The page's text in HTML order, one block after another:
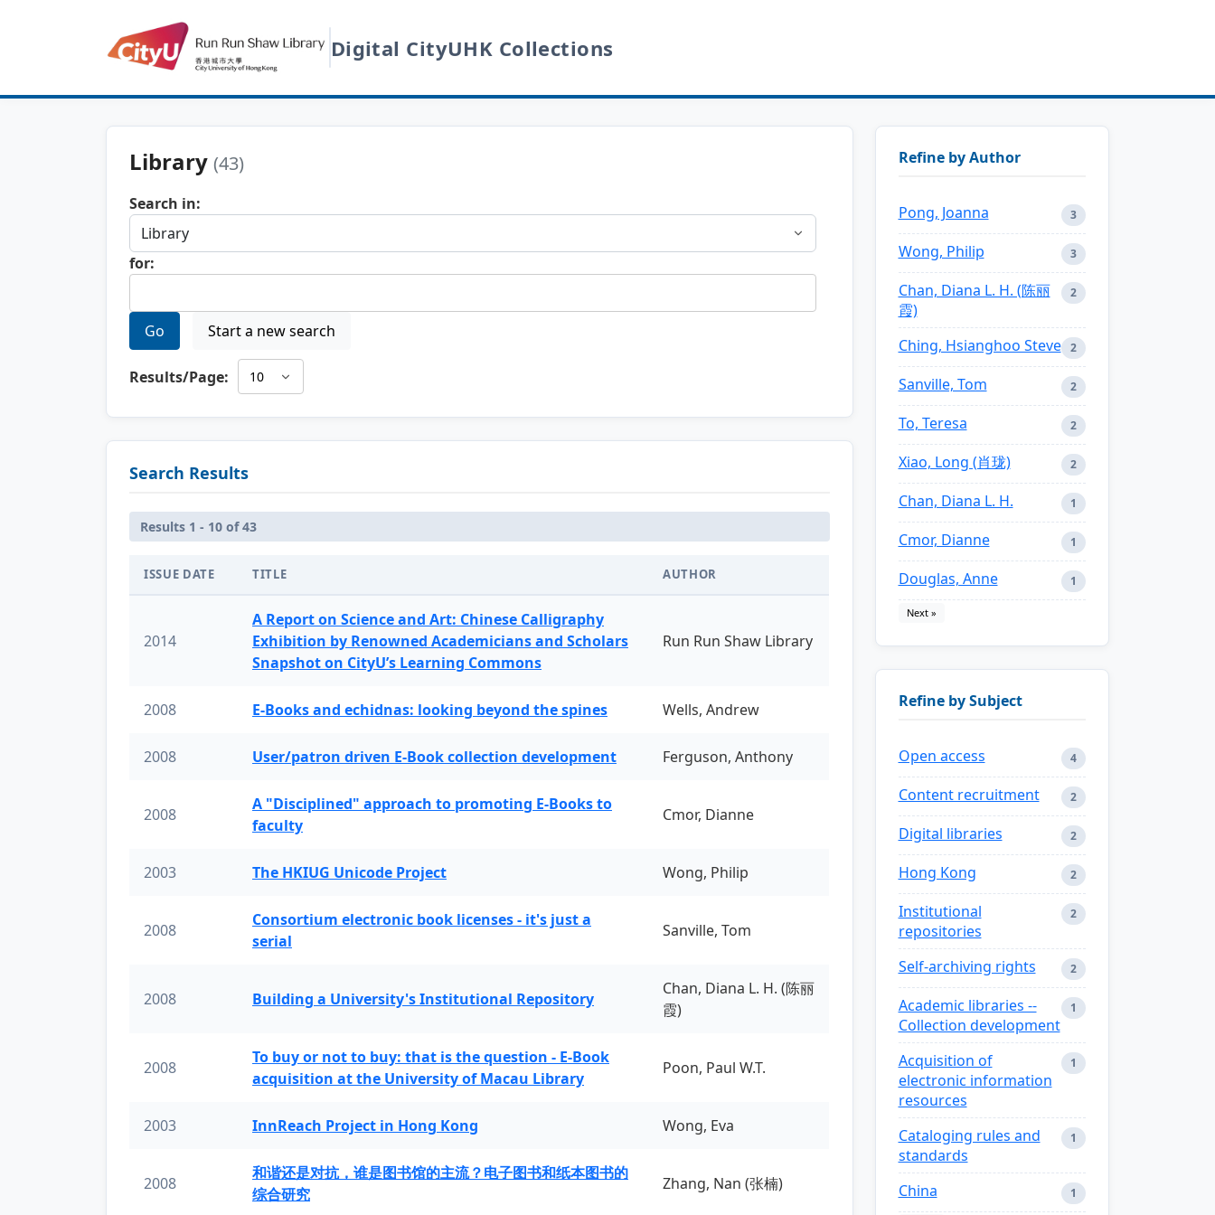
Digital CityUHK Collections
Library (43)
Search in:
for:
Go Start a new search
Results/Page:
Search Results
Results 1 - 10 of 43
ISSUE DATE TITLE AUTHOR
2014
A Report on Science and Art: Chinese Calligraphy
Exhibition by Renowned Academicians and Scholars
Snapshot on CityU’s Learning Commons
Run Run Shaw Library
2008 E-Books and echidnas: looking beyond the spines Wells, Andrew
2008 User/patron driven E-Book collection development Ferguson, Anthony
2008
A "Disciplined" approach to promoting E-Books to
faculty
Cmor, Dianne
2003 The HKIUG Unicode Project Wong, Philip
2008
Consortium electronic book licenses - it's just a
serial
Sanville, Tom
2008 Building a University's Institutional Repository
Chan, Diana L. H. (陈丽
霞)
2008
To buy or not to buy: that is the question - E-Book
acquisition at the University of Macau Library
Poon, Paul W.T.
2003 InnReach Project in Hong Kong Wong, Eva
2008
和谐还是对抗，谁是图书馆的主流？电子图书和纸本图书的
综合研究
Zhang, Nan (张楠)
Refine by Author
Pong, Joanna 3
Wong, Philip 3
Chan, Diana L. H. (陈丽
霞)
2
Ching, Hsianghoo Steve 2
Sanville, Tom 2
To, Teresa 2
Xiao, Long (肖珑) 2
Chan, Diana L. H. 1
Cmor, Dianne 1
Douglas, Anne 1
Next »
Refine by Subject
Open access 4
Content recruitment 2
Digital libraries 2
Hong Kong 2
Institutional
repositories
2
Self-archiving rights 2
Academic libraries --
Collection development
1
Acquisition of
electronic information
resources
1
Cataloging rules and
standards
1
China 1